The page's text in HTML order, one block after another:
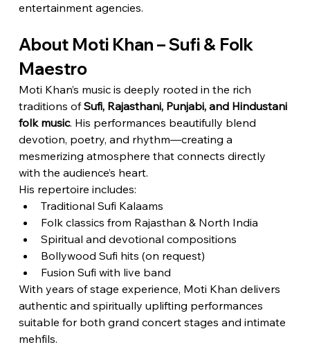
entertainment agencies.
About Moti Khan – Sufi & Folk
Maestro
Moti Khan’s music is deeply rooted in the rich
traditions of Sufi, Rajasthani, Punjabi, and Hindustani
folk music. His performances beautifully blend
devotion, poetry, and rhythm—creating a
mesmerizing atmosphere that connects directly
with the audience’s heart.
His repertoire includes:
Traditional Sufi Kalaams
Folk classics from Rajasthan & North India
Spiritual and devotional compositions
Bollywood Sufi hits (on request)
Fusion Sufi with live band
With years of stage experience, Moti Khan delivers
authentic and spiritually uplifting performances
suitable for both grand concert stages and intimate
mehfils.